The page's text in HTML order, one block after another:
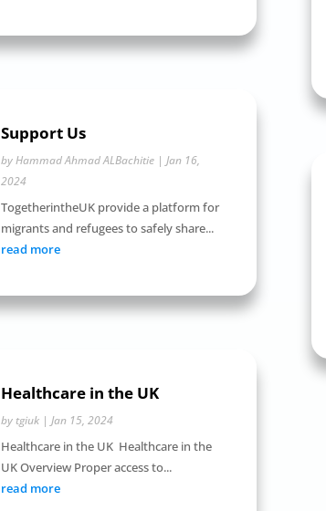
Support Us
byHammad Ahmad ALBachitie |Jan 16,
2024
TogetherintheUK provide a platform for
migrants and refugees to safely share...
read more
Healthcare in the UK
by tgiuk |Jan 15, 2024
Healthcare in the UK Healthcare in the
UK Overview Proper access to...
read more